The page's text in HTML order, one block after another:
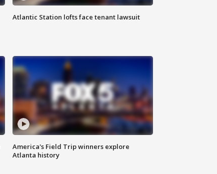
Atlantic Station lofts face tenant lawsuit
America's Field Trip winners explore
Atlanta history